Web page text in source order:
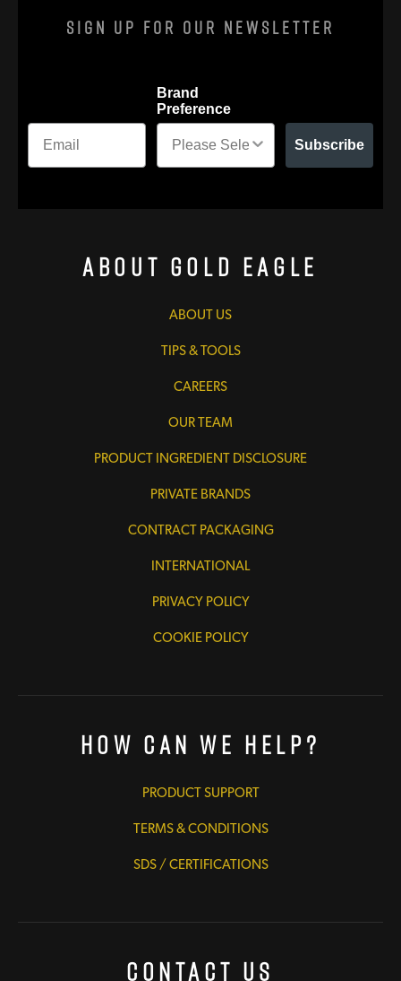
Sign Up For Our Newsletter
Brand
Preference
Subscribe
About Gold Eagle
ABOUT US
TIPS & TOOLS
CAREERS
OUR TEAM
PRODUCT INGREDIENT DISCLOSURE
PRIVATE BRANDS
CONTRACT PACKAGING
INTERNATIONAL
PRIVACY POLICY
COOKIE POLICY
How Can We Help?
PRODUCT SUPPORT
TERMS & CONDITIONS
SDS / CERTIFICATIONS
Contact Us